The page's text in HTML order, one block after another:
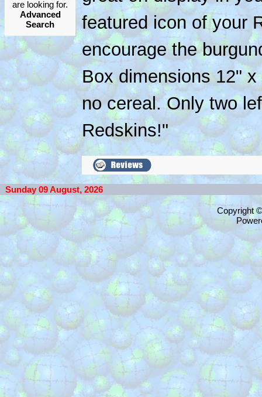
are looking for.
Advanced
Search
featured icon of your
encourage the
Box dimensions 12"
no cereal. Only two
Redskins!"
Sunday 09 August, 2026
Copyright